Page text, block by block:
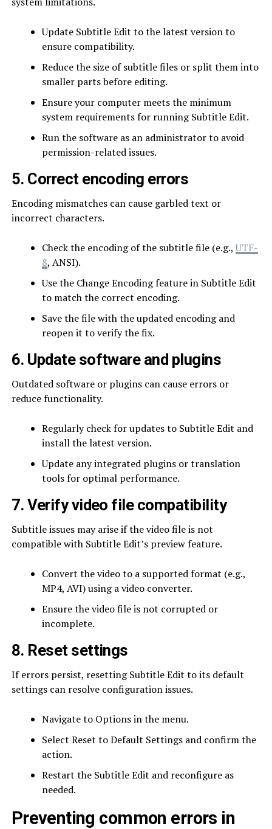
Update Subtitle Edit to the latest version to
ensure compatibility.
Reduce the size of subtitle files or split them into
smaller parts before editing.
Ensure your computer meets the minimum
system requirements for running Subtitle Edit.
Run the software as an administrator to avoid
permission-related issues.
5. Correct encoding errors
Encoding mismatches can cause garbled text or
incorrect characters.
Check the encoding of the subtitle file (e.g., UTF-
8, ANSI).
Use the Change Encoding feature in Subtitle Edit
to match the correct encoding.
Save the file with the updated encoding and
reopen it to verify the fix.
6. Update software and plugins
Outdated software or plugins can cause errors or
reduce functionality.
Regularly check for updates to Subtitle Edit and
install the latest version.
Update any integrated plugins or translation
tools for optimal performance.
7. Verify video file compatibility
Subtitle issues may arise if the video file is not
compatible with Subtitle Edit’s preview feature.
Convert the video to a supported format (e.g.,
MP4, AVI) using a video converter.
Ensure the video file is not corrupted or
incomplete.
8. Reset settings
If errors persist, resetting Subtitle Edit to its default
settings can resolve configuration issues.
Navigate to Options in the menu.
Select Reset to Default Settings and confirm the
action.
Restart the Subtitle Edit and reconfigure as
needed.
Preventing common errors in